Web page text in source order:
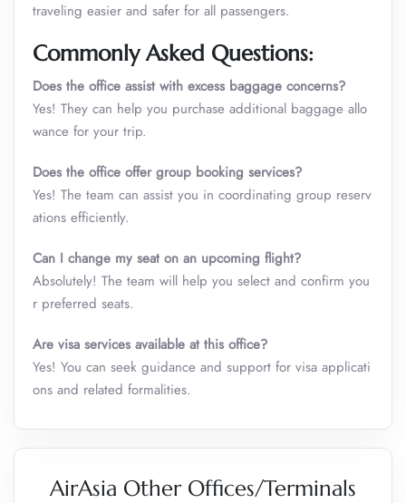
traveling easier and safer for all passengers.
Commonly Asked Questions:
Does the office assist with excess baggage concerns?
Yes! They can help you purchase additional baggage allo
wance for your trip.
Does the office offer group booking services?
Yes! The team can assist you in coordinating group reserv
ations efficiently.
Can I change my seat on an upcoming flight?
Absolutely! The team will help you select and confirm you
r preferred seats.
Are visa services available at this office?
Yes! You can seek guidance and support for visa applicati
ons and related formalities.
AirAsia Other Offices/Terminals